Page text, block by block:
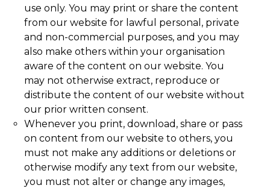
use only. You may print or share the content
from our website for lawful personal, private
and non-commercial purposes, and you may
also make others within your organisation
aware of the content on our website. You
may not otherwise extract, reproduce or
distribute the content of our website without
our prior written consent.
Whenever you print, download, share or pass
on content from our website to others, you
must not make any additions or deletions or
otherwise modify any text from our website,
you must not alter or change any images,